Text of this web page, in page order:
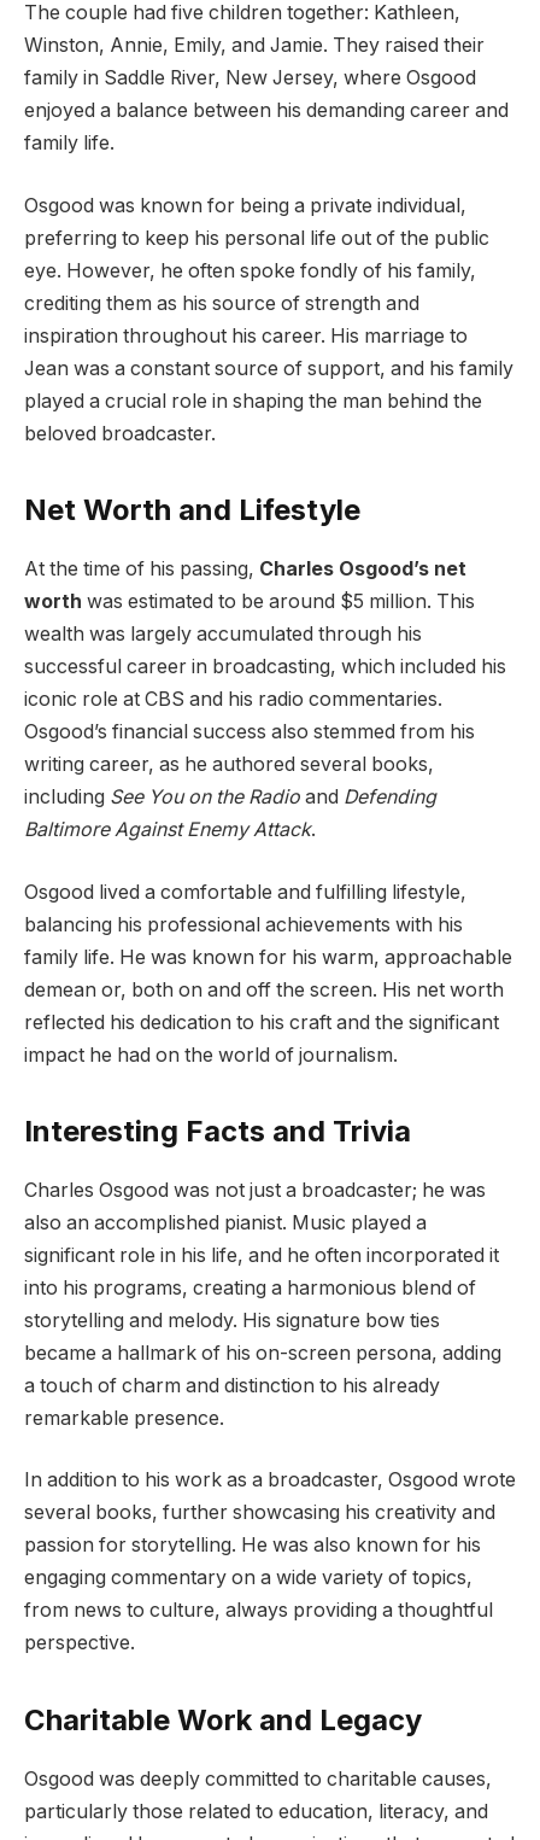
The couple had five children together: Kathleen,
Winston, Annie, Emily, and Jamie. They raised their
family in Saddle River, New Jersey, where Osgood
enjoyed a balance between his demanding career and
family life.
Osgood was known for being a private individual,
preferring to keep his personal life out of the public
eye. However, he often spoke fondly of his family,
crediting them as his source of strength and
inspiration throughout his career. His marriage to
Jean was a constant source of support, and his family
played a crucial role in shaping the man behind the
beloved broadcaster.
Net Worth and Lifestyle
At the time of his passing, Charles Osgood’s net
worth was estimated to be around $5 million. This
wealth was largely accumulated through his
successful career in broadcasting, which included his
iconic role at CBS and his radio commentaries.
Osgood’s financial success also stemmed from his
writing career, as he authored several books,
including See You on the Radio and Defending
Baltimore Against Enemy Attack.
Osgood lived a comfortable and fulfilling lifestyle,
balancing his professional achievements with his
family life. He was known for his warm, approachable
demean or, both on and off the screen. His net worth
reflected his dedication to his craft and the significant
impact he had on the world of journalism.
Interesting Facts and Trivia
Charles Osgood was not just a broadcaster; he was
also an accomplished pianist. Music played a
significant role in his life, and he often incorporated it
into his programs, creating a harmonious blend of
storytelling and melody. His signature bow ties
became a hallmark of his on-screen persona, adding
a touch of charm and distinction to his already
remarkable presence.
In addition to his work as a broadcaster, Osgood wrote
several books, further showcasing his creativity and
passion for storytelling. He was also known for his
engaging commentary on a wide variety of topics,
from news to culture, always providing a thoughtful
perspective.
Charitable Work and Legacy
Osgood was deeply committed to charitable causes,
particularly those related to education, literacy, and